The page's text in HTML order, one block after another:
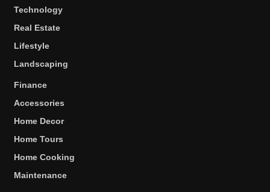
Technology
Real Estate
Lifestyle
Landscaping
Finance
Accessories
Home Decor
Home Tours
Home Cooking
Maintenance